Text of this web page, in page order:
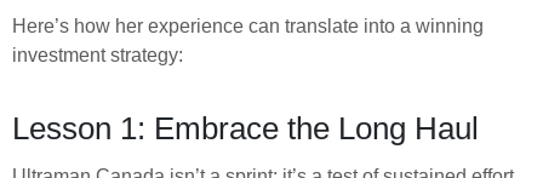
Here’s how her experience can translate into a winning
investment strategy:
Lesson 1: Embrace the Long Haul